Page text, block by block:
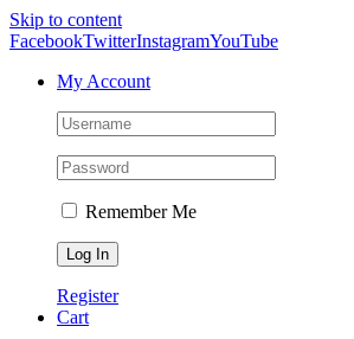
Skip to content
FacebookTwitterInstagramYouTube
My Account
Remember Me
Register
Cart